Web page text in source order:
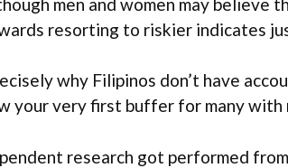
resorting to riskier indicates
why Filipinos don’t have
your very first buffer for many
research got performed